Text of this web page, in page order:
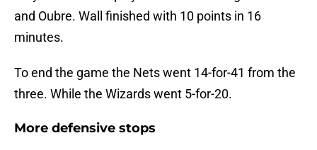
and Oubre. Wall finished with 10 points in 16
minutes.
To end the game the Nets went 14-for-41 from the
three. While the Wizards went 5-for-20.
More defensive stops